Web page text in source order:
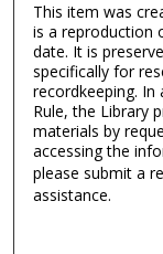
This item was
is a reproduction
date. It is
specifically for
recordkeeping. In
Rule, the Library
materials by
accessing the
please submit a
assistance.